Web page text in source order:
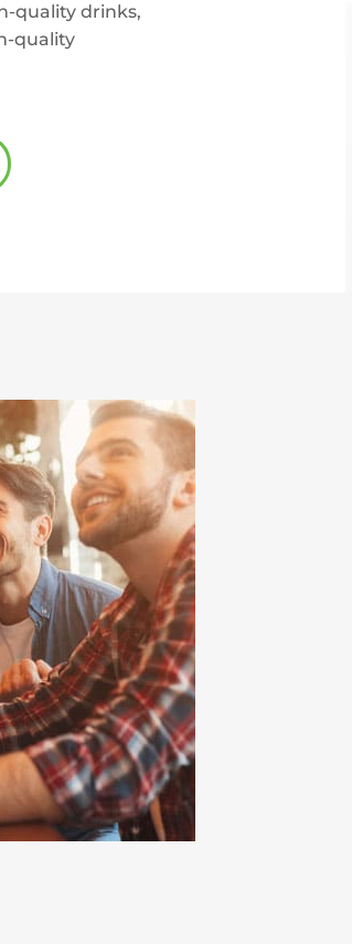
quality drinks,
quality